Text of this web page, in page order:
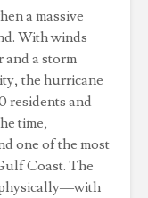
a massive
With winds
and a storm
the hurricane
residents and
time,
one of the most
Coast. The
physically—with